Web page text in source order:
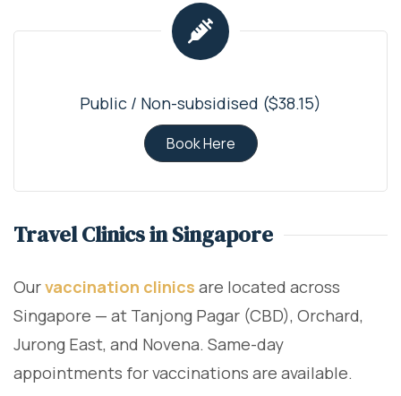
Public / Non-subsidised ($38.15)
Book Here
Travel Clinics in Singapore
Ourvaccination clinics are located across
Singapore — at Tanjong Pagar (CBD), Orchard,
Jurong East, and Novena. Same-day
appointments for vaccinations are available.